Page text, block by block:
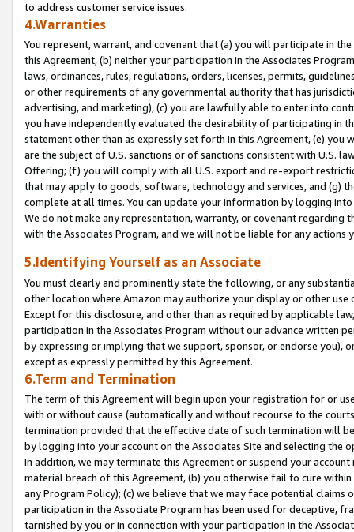
to address customer service issues.
4.Warranties
You represent, warrant, and covenant that (a) you will participate in
this Agreement, (b) neither your participation in the Associates
laws, ordinances, rules, regulations, orders, licenses, permits,
or other requirements of any governmental authority that has
advertising, and marketing), (c) you are lawfully able to enter into
you have independently evaluated the desirability of participating in
statement other than as expressly set forth in this Agreement, (e)
are the subject of U.S. sanctions or of sanctions consistent with U.S.
Offering; (f) you will comply with all U.S. export and re-export
that may apply to goods, software, technology and services, and (g)
complete at all times. You can update your information by logging
We do not make any representation, warranty, or covenant regarding
with the Associates Program, and we will not be liable for any actions
5.Identifying Yourself as an Associate
You must clearly and prominently state the following, or any
other location where Amazon may authorize your display or other
Except for this disclosure, and other than as required by applicable
participation in the Associates Program without our advance written
by expressing or implying that we support, sponsor, or endorse you),
except as expressly permitted by this Agreement.
6.Term and Termination
The term of this Agreement will begin upon your registration for or
with or without cause (automatically and without recourse to the
termination provided that the effective date of such termination will
by logging into your account on the Associates Site and selecting the
In addition, we may terminate this Agreement or suspend your
material breach of this Agreement, (b) you otherwise fail to cure
any Program Policy); (c) we believe that we may face potential
participation in the Associate Program has been used for deceptive,
tarnished by you or in connection with your participation in the